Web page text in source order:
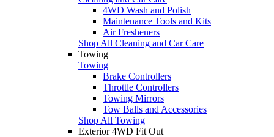
4WD Wash and Polish
Maintenance Tools and Kits
Air Fresheners
Shop All Cleaning and Car Care
Towing
Towing
Brake Controllers
Throttle Controllers
Towing Mirrors
Tow Balls and Accessories
Shop All Towing
Exterior 4WD Fit Out